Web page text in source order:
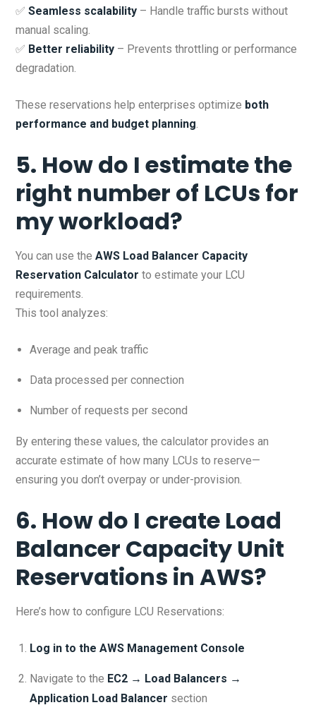
✅ Seamless scalability – Handle traffic bursts without
manual scaling.
✅ Better reliability – Prevents throttling or performance
degradation.
These reservations help enterprises optimize both
performance and budget planning.
5. How do I estimate the
right number of LCUs for
my workload?
You can use the AWS Load Balancer Capacity
Reservation Calculator to estimate your LCU
requirements.
This tool analyzes:
Average and peak traffic
Data processed per connection
Number of requests per second
By entering these values, the calculator provides an
accurate estimate of how many LCUs to reserve—
ensuring you don’t overpay or under-provision.
6. How do I create Load
Balancer Capacity Unit
Reservations in AWS?
Here’s how to configure LCU Reservations:
Log in to the AWS Management Console
Navigate to the EC2 → Load Balancers →
Application Load Balancer section